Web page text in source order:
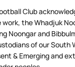
Club
work, the Whadjuk
Noongar and
of our South
& Emerging and